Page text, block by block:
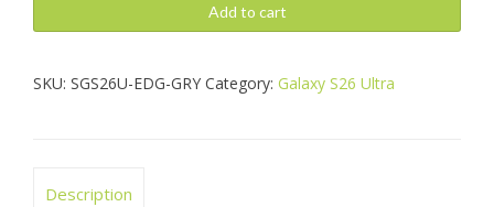
Edge,
quantity
Add to cart
SKU: SGS26U-EDG-GRY Category: Galaxy S26 Ultra
Description